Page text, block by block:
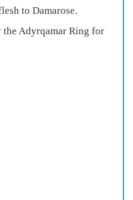
to Damarose.
the Adyrqamar Ring for